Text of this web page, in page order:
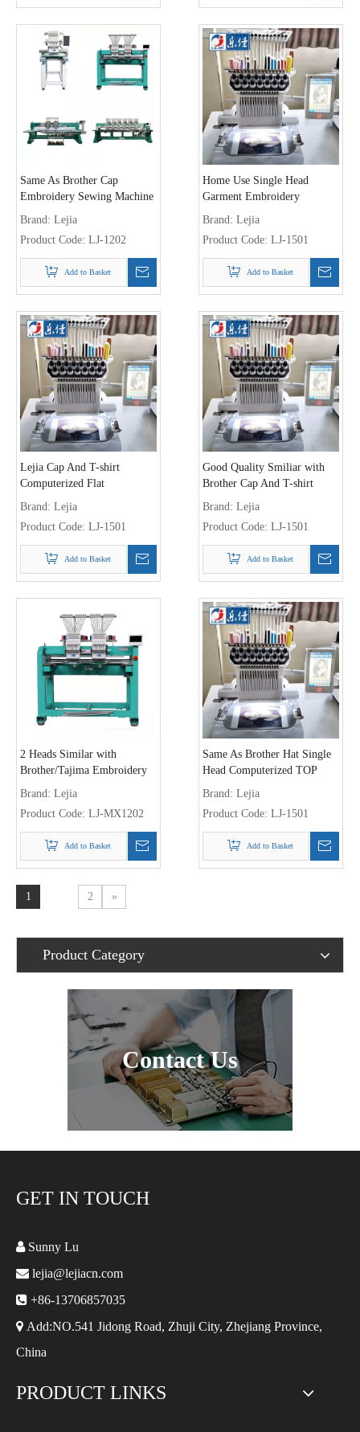
Same As Brother Cap
Embroidery Sewing Machine
Brand: Lejia
Product Code: LJ-1202
Add to Basket
Home Use Single Head
Garment Embroidery
Machine
Brand: Lejia
Product Code: LJ-1501
Add to Basket
Lejia Cap And T-shirt
Computerized Flat
Embroidery Machine
Brand: Lejia
Product Code: LJ-1501
Add to Basket
Good Quality Smiliar with
Brother Cap And T-shirt
Embroidery Machine
Brand: Lejia
Product Code: LJ-1501
Add to Basket
2 Heads Similar with
Brother/Tajima Embroidery
Machine
Brand: Lejia
Product Code: LJ-MX1202
Add to Basket
Same As Brother Hat Single
Head Computerized TOP
Embroidery Machine
Brand: Lejia
Product Code: LJ-1501
Add to Basket
1 2 »
Product Category
Contact Us
GET IN TOUCH
Sunny Lu
 lejia@lejiacn.com
 +86-13706857035
 Add:NO.541 Jidong Road, Zhuji City, Zhejiang Province,
China
PRODUCT LINKS